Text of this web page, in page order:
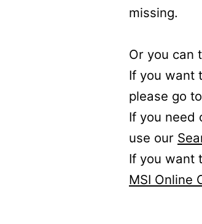
missing.
Or you can
If you want
please go
If you need
use our
If you want
MSI Online